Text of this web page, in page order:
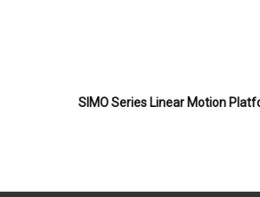
SIMO Series Linear Motion